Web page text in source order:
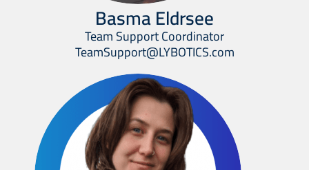
Basma Eldrsee
Team Support Coordinator
TeamSupport@LYBOTICS.com